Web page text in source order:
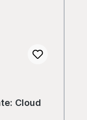
Cloud